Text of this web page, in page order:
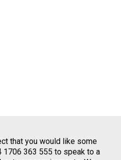
that you would like some
1706 363 555 to speak to a